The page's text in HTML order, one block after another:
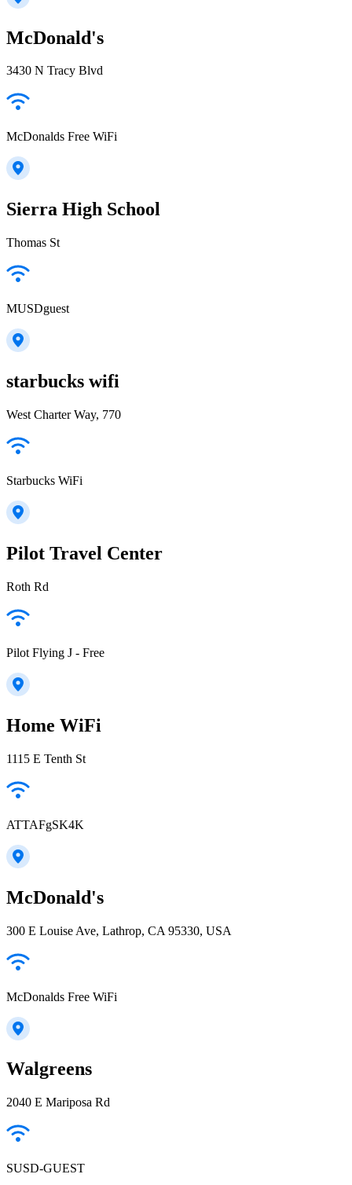
McDonald's
3430 N Tracy Blvd
McDonalds Free WiFi
Sierra High School
Thomas St
MUSDguest
starbucks wifi
West Charter Way, 770
Starbucks WiFi
Pilot Travel Center
Roth Rd
Pilot Flying J - Free
Home WiFi
1115 E Tenth St
ATTAFgSK4K
McDonald's
300 E Louise Ave, Lathrop, CA 95330, USA
McDonalds Free WiFi
Walgreens
2040 E Mariposa Rd
SUSD-GUEST